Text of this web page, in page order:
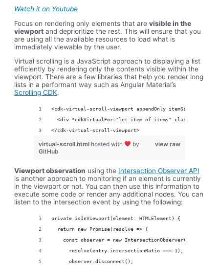
Watch it on Youtube
Focus on rendering only elements that arevisible in the
viewport and deprioritize the rest. This will ensure that you
are using all the available resources to load what is
immediately viewable by the user.
Virtual scrolling is a JavaScript approach to displaying a list
efficiently by rendering only the contents visible within the
viewport. There are a few libraries that help you render long
lists in a performant way such as Angular Material’s
Scrolling CDK.
<cdk-virtual-scroll-viewport appendOnly itemSize="50"
<div *cdkVirtualFor="let item of items"
</cdk-virtual-scroll-viewport>
view raw
virtual-scroll.html hosted with
by
GitHub
Viewport observation using the Intersection Observer API
is another approach to monitoring if an element is currently
in the viewport or not. You can then use this information to
execute some code or render any additional nodes. You can
listen to the intersection event by using the following:
private isInViewport(element: HTMLElement) {
  return new Promise(resolve => {
const observer = new IntersectionObserver(([entry])
      resolve(entry.intersectionRatio === 1);
      observer.disconnect();